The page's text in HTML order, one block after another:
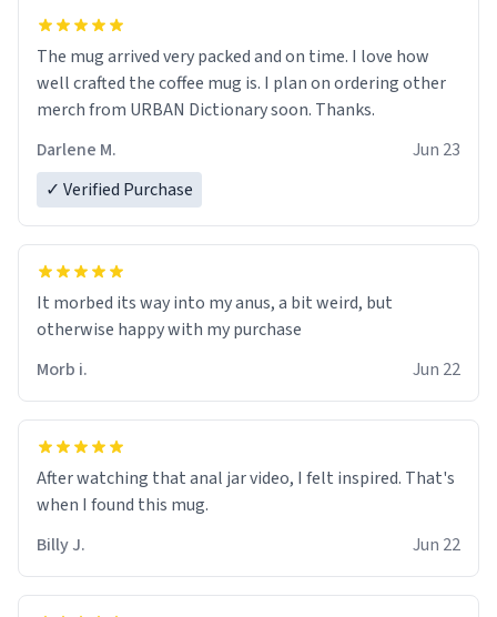
The mug arrived very packed and on time. I love how
well crafted the coffee mug is. I plan on ordering other
merch from URBAN Dictionary soon. Thanks.
Darlene M.
Jun 23
✓ Verified Purchase
It morbed its way into my anus, a bit weird, but
otherwise happy with my purchase
Morb i.
Jun 22
After watching that anal jar video, I felt inspired. That's
when I found this mug.
Billy J.
Jun 22